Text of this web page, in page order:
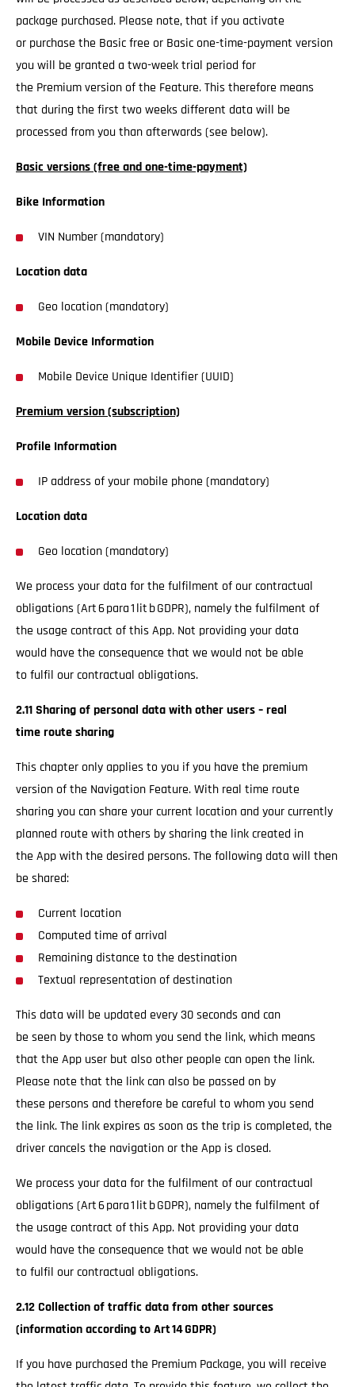
package purchased. Please note, that if you activate
or purchase the Basic free or Basic one-time-payment version
you will be granted a two-week trial period for
the Premium version of the Feature. This therefore means
that during the first two weeks different data will be
processed from you than afterwards (see below).
Basic versions (free and one-time-payment)
Bike Information
VIN Number (mandatory)
Location data
Geo location (mandatory)
Mobile Device Information
Mobile Device Unique Identifier (UUID)
Premium version (subscription)
Profile Information
IP address of your mobile phone (mandatory)
Location data
Geo location (mandatory)
We process your data for the fulfilment of our contractual
obligations (Art 6 para 1 lit b GDPR), namely the fulfilment of
the usage contract of this App. Not providing your data
would have the consequence that we would not be able
to fulfil our contractual obligations.
2.11 Sharing of personal data with other users – real
time route sharing
This chapter only applies to you if you have the premium
version of the Navigation Feature. With real time route
sharing you can share your current location and your currently
planned route with others by sharing the link created in
the App with the desired persons. The following data will then
be shared:
Current location
Computed time of arrival
Remaining distance to the destination
Textual representation of destination
This data will be updated every 30 seconds and can
be seen by those to whom you send the link, which means
that the App user but also other people can open the link.
Please note that the link can also be passed on by
these persons and therefore be careful to whom you send
the link. The link expires as soon as the trip is completed, the
driver cancels the navigation or the App is closed.
We process your data for the fulfilment of our contractual
obligations (Art 6 para 1 lit b GDPR), namely the fulfilment of
the usage contract of this App. Not providing your data
would have the consequence that we would not be able
to fulfil our contractual obligations.
2.12 Collection of traffic data from other sources
(information according to Art 14 GDPR)
If you have purchased the Premium Package, you will receive